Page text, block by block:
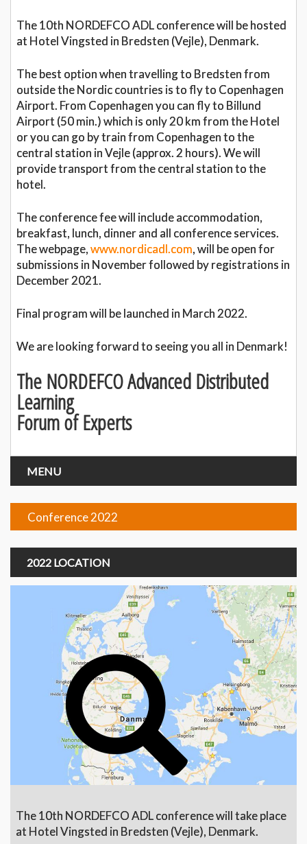
The 10th NORDEFCO ADL conference will be hosted
at Hotel Vingsted in Bredsten (Vejle), Denmark.
The best option when travelling to Bredsten from
outside the Nordic countries is to fly to Copenhagen
Airport. From Copenhagen you can fly to Billund
Airport (50 min.) which is only 20 km from the Hotel
or you can go by train from Copenhagen to the
central station in Vejle (approx. 2 hours). We will
provide transport from the central station to the
hotel.
The conference fee will include accommodation,
breakfast, lunch, dinner and all conference services.
The webpage,www.nordicadl.com, will be open for
submissions in November followed by registrations in
December 2021.
Final program will be launched in March 2022.
We are looking forward to seeing you all in Denmark!
The NORDEFCO Advanced Distributed
Learning
Forum of Experts
MENU
Conference 2022
2022 LOCATION
The 10th NORDEFCO ADL conference will take place
at Hotel Vingsted in Bredsten (Vejle), Denmark.